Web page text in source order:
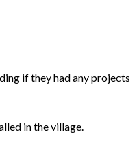
if they had any projects
in the village.